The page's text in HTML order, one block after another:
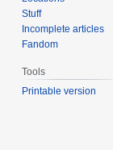
Stuff
Incomplete articles
Fandom
Tools
Printable version